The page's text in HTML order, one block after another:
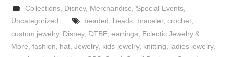
Collections, Disney, Merchandise Special Events,
Uncategorized
beaded beads, bracelet, crochet,
custom jewelry, Disney, DTBE ,earrings Eclectic Jewelry &
More ,fashion hat ,Jewelry, kids jewelry, knitting ladies jewelry,